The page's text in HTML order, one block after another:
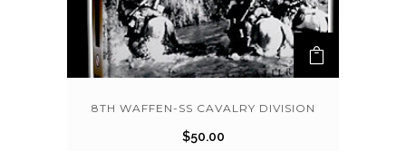
8TH WAFFEN-SS CAVALRY DIVISION
$50.00